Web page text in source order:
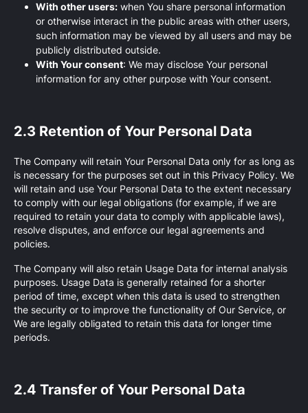
With other users: when You share personal information
or otherwise interact in the public areas with other users,
such information may be viewed by all users and may be
publicly distributed outside.
With Your consent: We may disclose Your personal
information for any other purpose with Your consent.
2.3 Retention of Your Personal Data
The Company will retain Your Personal Data only for as long as
is necessary for the purposes set out in this Privacy Policy. We
will retain and use Your Personal Data to the extent necessary
to comply with our legal obligations (for example, if we are
required to retain your data to comply with applicable laws),
resolve disputes, and enforce our legal agreements and
policies.
The Company will also retain Usage Data for internal analysis
purposes. Usage Data is generally retained for a shorter
period of time, except when this data is used to strengthen
the security or to improve the functionality of Our Service, or
We are legally obligated to retain this data for longer time
periods.
2.4 Transfer of Your Personal Data